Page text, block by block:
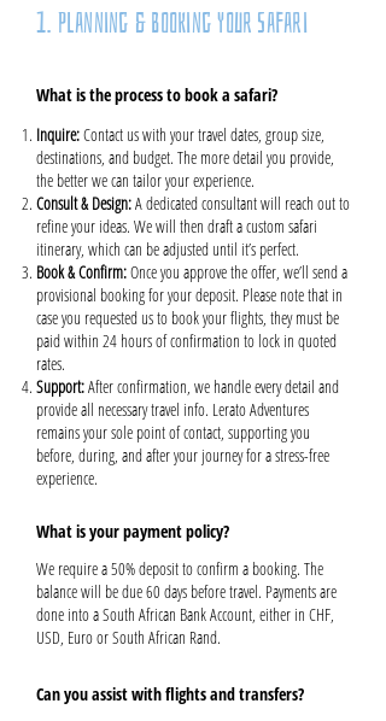
1. Planning & Booking Your Safari
What is the process to book a safari?
Inquire:Contact us with your travel dates, group size,
destinations, and budget. The more detail you provide,
the better we can tailor your experience.
Consult & Design:A dedicated consultant will reach out to
refine your ideas. We will then draft a custom safari
itinerary, which can be adjusted until it’s perfect.
Book & Confirm:Once you approve the offer, we’ll send a
provisional booking for your deposit. Please note that in
case you requested us to book your flights, they must be
paid within 24 hours of confirmation to lock in quoted
rates.
Support:After confirmation, we handle every detail and
provide all necessary travel info. Lerato Adventures
remains your sole point of contact, supporting you
before, during, and after your journey for a stress-free
experience.
What is your payment policy?
We require a 50% deposit to confirm a booking. The
balance will be due 60 days before travel. Payments are
done into a South African Bank Account, either in CHF,
USD, Euro or South African Rand.
Can you assist with flights and transfers?